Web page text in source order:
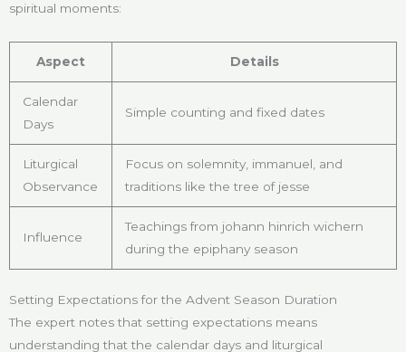
spiritual moments:
Aspect Details
Calendar
Days
Simple counting and fixed dates
Liturgical
Observance
Focus on solemnity, immanuel, and
traditions like the tree of jesse
Influence
Teachings from johann hinrich wichern
during the epiphany season
Setting Expectations for the Advent Season Duration
The expert notes that setting expectations means
understanding that the calendar days and liturgical